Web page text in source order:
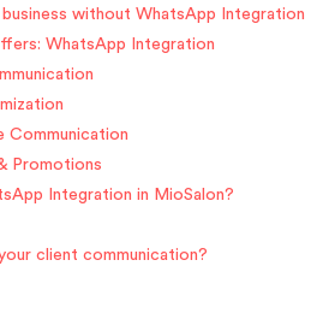
without WhatsApp Integration
WhatsApp Integration
Communication
Promotions
Integration in MioSalon?
client communication?